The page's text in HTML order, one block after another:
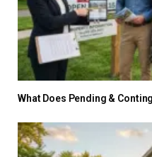
What Does Pending &